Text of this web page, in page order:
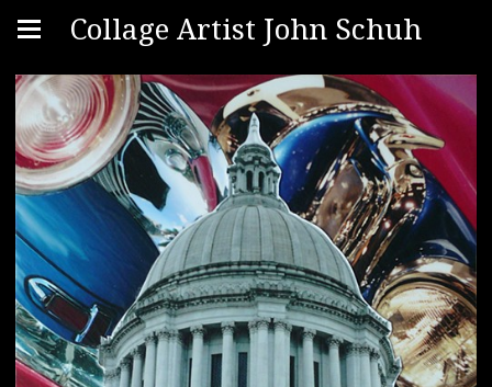
Collage Artist John Schuh